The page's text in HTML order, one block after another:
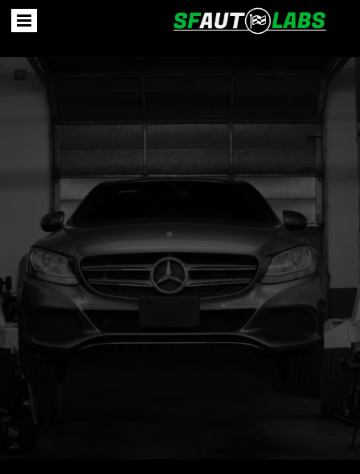
Unveiling the Story of
SF Auto Labs
In Second Chance We Trust